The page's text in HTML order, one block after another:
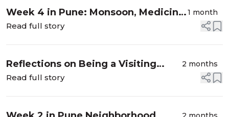
Week 4 in Pune: Monsoon, Medicine,
and Mountain Climbing
1 month
Read full story
Reflections on Being a Visiting
Student at RIMYI
2 months
Read full story